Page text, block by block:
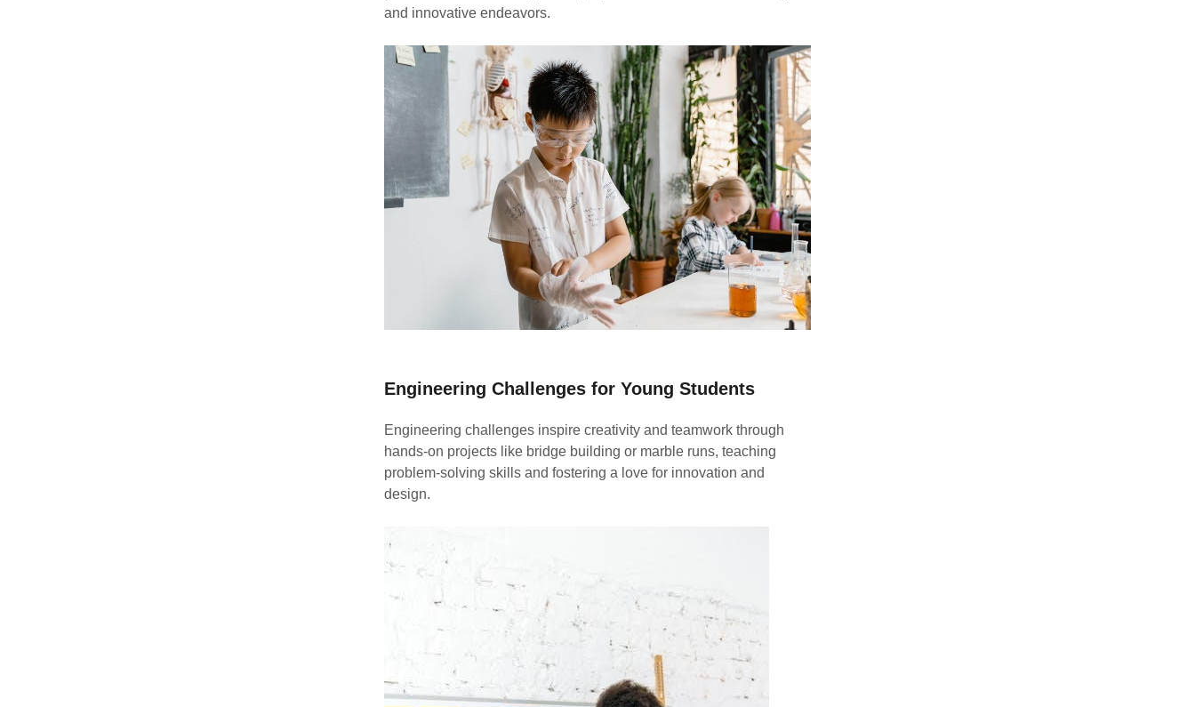
and innovative endeavors.
Engineering Challenges for Young Students
Engineering challenges inspire creativity and teamwork through
hands-on projects like bridge building or marble runs, teaching
problem-solving skills and fostering a love for innovation and
design.